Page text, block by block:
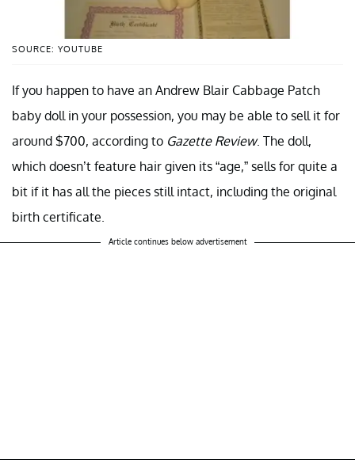
SOURCE: YOUTUBE
If you happen to have an Andrew Blair Cabbage Patch
baby doll in your possession, you may be able to sell it for
around $700, according to Gazette Review. The doll,
which doesn’t feature hair given its “age,” sells for quite a
bit if it has all the pieces still intact, including the original
birth certificate.
Article continues below advertisement